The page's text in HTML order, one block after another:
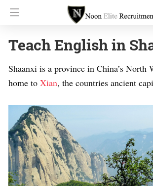
Teach English in
Shaanxi is a province in China’s North
home to Xian, the countries ancient